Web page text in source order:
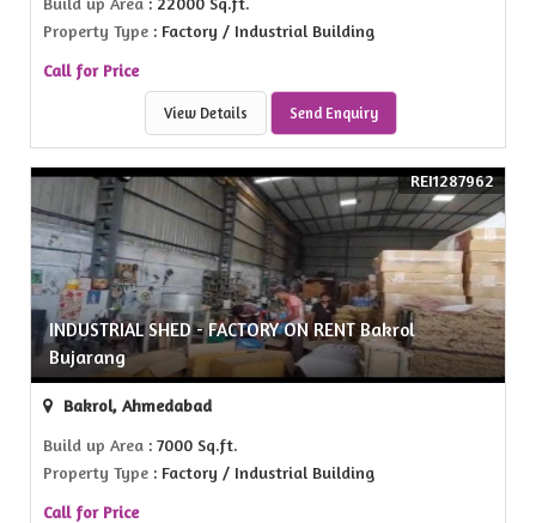
Property Type : Factory / Industrial Building
Call for Price
View Details Send Enquiry
INDUSTRIAL SHED - FACTORY ON RENT Bakrol
Bujarang
REI1287962
Bakrol, Ahmedabad
Build up Area : 7000 Sq.ft.
Property Type : Factory / Industrial Building
Call for Price